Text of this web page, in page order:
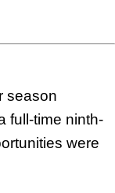
season
full-time ninth-
were